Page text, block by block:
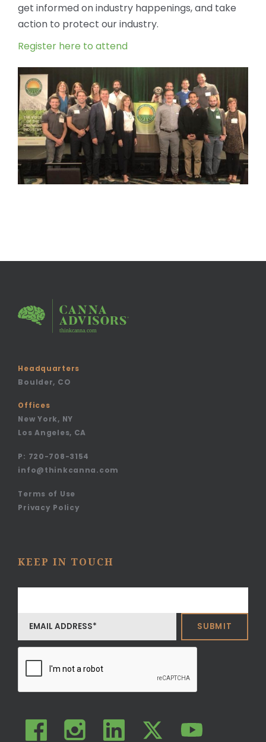
get informed on industry happenings, and take
action to protect our industry.
Register here to attend
Headquarters
Boulder, CO
Offices
New York, NY
Los Angeles, CA
P: 720-708-3154
info@thinkcanna.com
Terms of Use
Privacy Policy
KEEP IN TOUCH